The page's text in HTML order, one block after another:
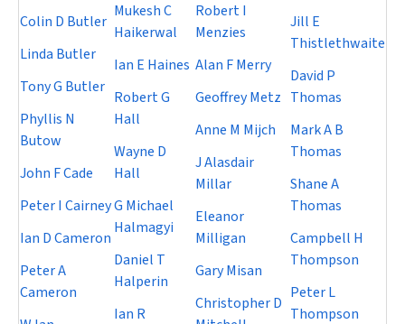
Colin D Butler
Linda Butler
Tony G Butler
Phyllis N
Butow
John F Cade
Peter I Cairney
Ian D Cameron
Peter A
Cameron
Mukesh C
Haikerwal
Ian E Haines
Robert G
Hall
Wayne D
Hall
G Michael
Halmagyi
Daniel T
Halperin
Ian R
Robert I
Menzies
Alan F Merry
Geoffrey Metz
Anne M Mijch
J Alasdair
Millar
Eleanor
Milligan
Gary Misan
Christopher D
Jill E
Thistlethwaite
David P
Thomas
Mark A B
Thomas
Shane A
Thomas
Campbell H
Thompson
Peter L
Thompson